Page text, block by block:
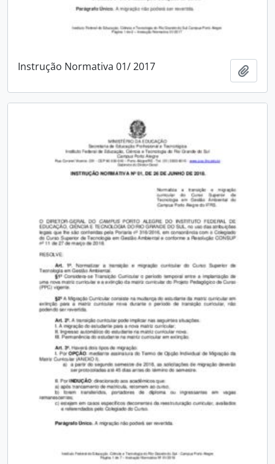
Instrução Normativa 01/ 2017